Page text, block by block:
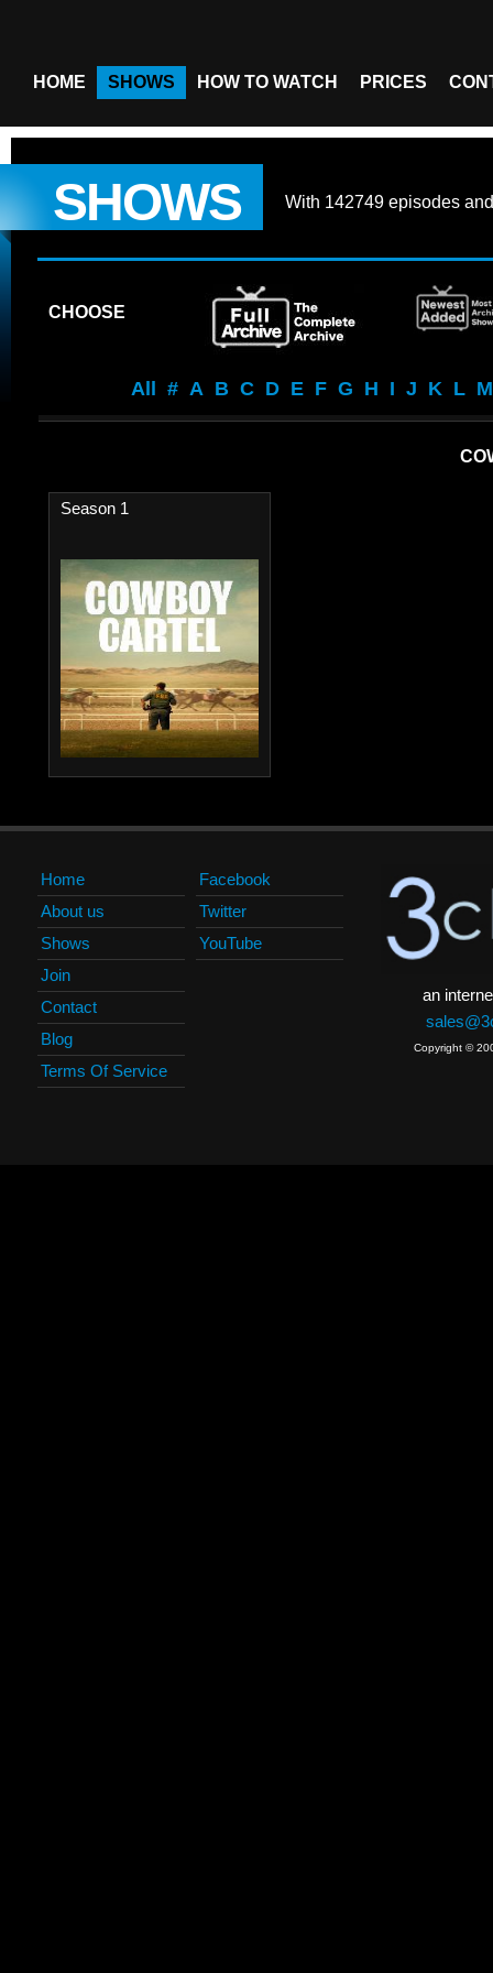
HOME SHOWS HOW TO WATCH PRICES
SHOWS With 142749 episodes
CHOOSE
All # A B C D E F G H I J K L M
Season 1
Home
About us
Shows
Join
Contact
Blog
Terms Of Service
Facebook
Twitter
YouTube
an
Copyright ©